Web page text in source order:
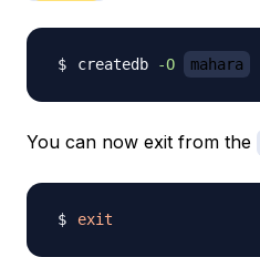
createdb -O mahara
You can now exit from the
exit